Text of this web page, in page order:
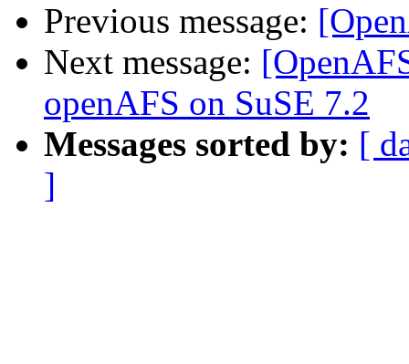
Previous message:
Next message:
openAFS on SuSE 7.2
Messages sorted by: [
]